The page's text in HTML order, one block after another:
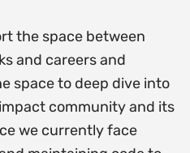
the space between
and careers and
space to deep dive into
community and its
we currently face